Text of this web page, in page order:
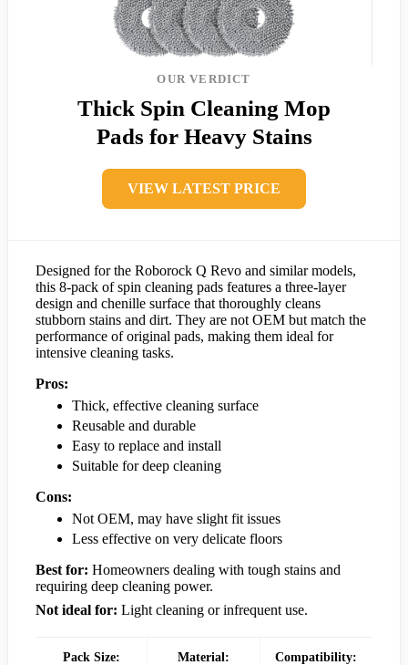
OUR VERDICT
Thick Spin Cleaning Mop
Pads for Heavy Stains
VIEW LATEST PRICE
Designed for the Roborock Q Revo and similar models,
this 8-pack of spin cleaning pads features a three-layer
design and chenille surface that thoroughly cleans
stubborn stains and dirt. They are not OEM but match the
performance of original pads, making them ideal for
intensive cleaning tasks.
Pros:
Thick, effective cleaning surface
Reusable and durable
Easy to replace and install
Suitable for deep cleaning
Cons:
Not OEM, may have slight fit issues
Less effective on very delicate floors
Best for: Homeowners dealing with tough stains and
requiring deep cleaning power.
Not ideal for: Light cleaning or infrequent use.
Pack Size: Material: Compatibility: